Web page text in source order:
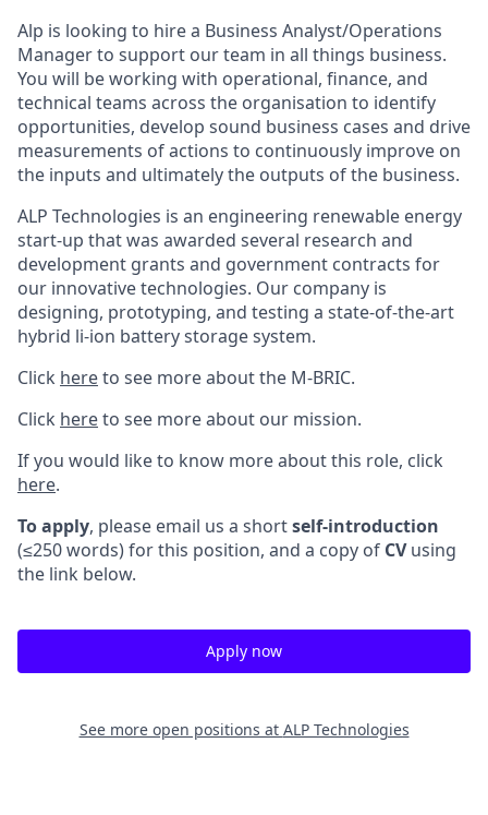
Alp is looking to hire a Business Analyst/Operations
Manager to support our team in all things business.
You will be working with operational, finance, and
technical teams across the organisation to identify
opportunities, develop sound business cases and drive
measurements of actions to continuously improve on
the inputs and ultimately the outputs of the business.
ALP Technologies is an engineering renewable energy
start-up that was awarded several research and
development grants and government contracts for
our innovative technologies. Our company is
designing, prototyping, and testing a state-of-the-art
hybrid li-ion battery storage system.
Click hereto see more about the M-BRIC.
Click hereto see more about our mission.
If you would like to know more about this role, click
here.
To apply, please email us a shortself-introduction
(≤250 words) for this position, and a copy of CVusing
the link below.
Apply now
See more open positions at ALP Technologies